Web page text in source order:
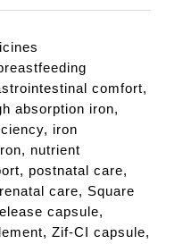
comfort,
absorption iron,
, iron
, nutrient
, postnatal care,
care, Square
capsule,
, Zif-CI capsule,